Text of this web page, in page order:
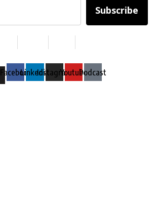
Subscribe
FacebookLinkedinInstagramYoutubePodcast